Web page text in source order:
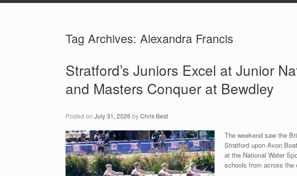
Tag Archives: Alexandra Francis
Stratford’s Juniors Excel at Junior
and Masters Conquer at Bewdley
Posted on July 31, 2026 byChris Best
The weekend saw the
Stratford upon Avon
at the National Water
schools from across the